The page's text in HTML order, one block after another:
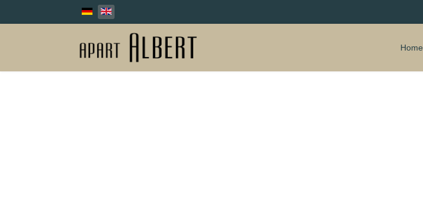
Select your language
Home